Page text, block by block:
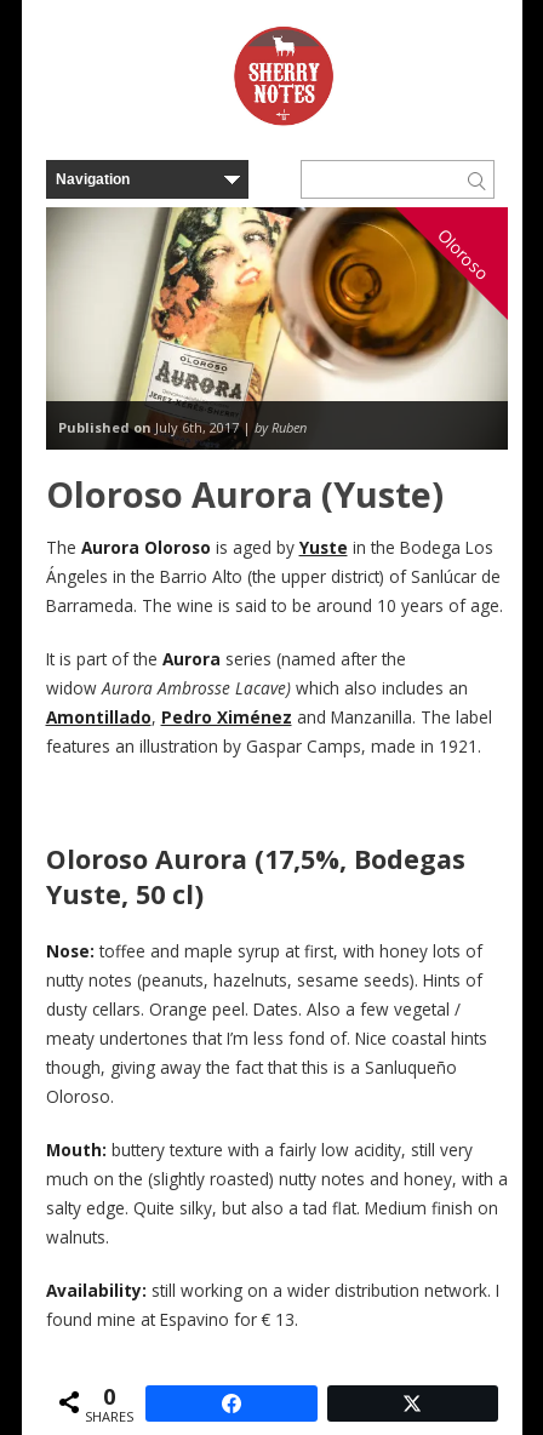
Oloroso
Published on July 6th, 2017 |by Ruben
Oloroso Aurora (Yuste)
The Aurora Oloroso is aged by Yuste in the Bodega Los
Ángeles in the Barrio Alto (the upper district) of Sanlúcar de
Barrameda. The wine is said to be around 10 years of age.
It is part of the Aurora series (named after the
widowAurora Ambrosse Lacave) which also includes an
Amontillado, Pedro Ximénez and Manzanilla. The label
features an illustration by Gaspar Camps, made in 1921.
Oloroso Aurora (17,5%, Bodegas
Yuste, 50 cl)
Nose:toffee and maple syrup at first, with honey lots of
nutty notes (peanuts, hazelnuts, sesame seeds). Hints of
dusty cellars. Orange peel. Dates. Also a few vegetal /
meaty undertones that I’m less fond of. Nice coastal hints
though, giving away the fact that this is a Sanluqueño
Oloroso.
Mouth: buttery texture with a fairly low acidity, still very
much on the (slightly roasted) nutty notes and honey, with a
salty edge. Quite silky, but also a tad flat. Medium finish on
walnuts.
Availability: still working on a wider distribution network. I
found mine at Espavino for € 13.
0
SHARES